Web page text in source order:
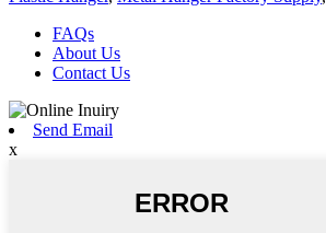
FAQs
About Us
Contact Us
Send Email
x